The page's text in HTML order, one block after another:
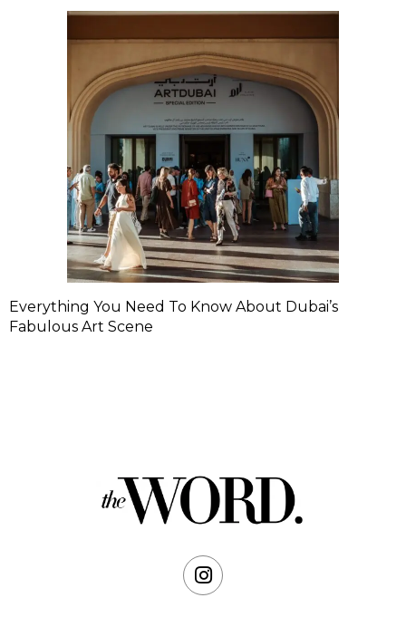
Everything You Need To Know About Dubai’s
Fabulous Art Scene